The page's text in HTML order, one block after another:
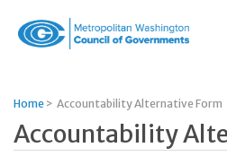
of
Governments
Home > Accountability Alternative Form
Accountability